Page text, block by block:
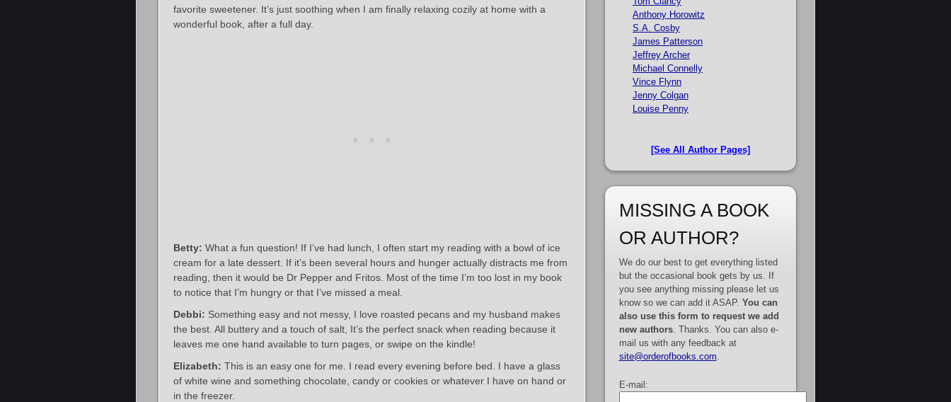
favorite sweetener. It’s just soothing when I am finally relaxing cozily at home with a
wonderful book, after a full day.
Betty: What a fun question! If I’ve had lunch, I often start my reading with a bowl of ice
cream for a late dessert. If it’s been several hours and hunger actually distracts me from
reading, then it would be Dr Pepper and Fritos. Most of the time I’m too lost in my book
to notice that I’m hungry or that I’ve missed a meal.
Debbi: Something easy and not messy, I love roasted pecans and my husband makes
the best. All buttery and a touch of salt, It’s the perfect snack when reading because it
leaves me one hand available to turn pages, or swipe on the kindle!
Elizabeth: This is an easy one for me. I read every evening before bed. I have a glass
of white wine and something chocolate, candy or cookies or whatever I have on hand or
in the freezer.
Anthony Horowitz
S.A. Cosby
James Patterson
Jeffrey Archer
Michael Connelly
Vince Flynn
Jenny Colgan
Louise Penny
[See All Author Pages]
MISSING A BOOK
OR AUTHOR?
We do our best to get everything listed
but the occasional book gets by us. If
you see anything missing please let us
know so we can add it ASAP. You can
also use this form to request we add
new authors. Thanks. You can also e-
mail us with any feedback at
site@orderofbooks.com
E-mail: